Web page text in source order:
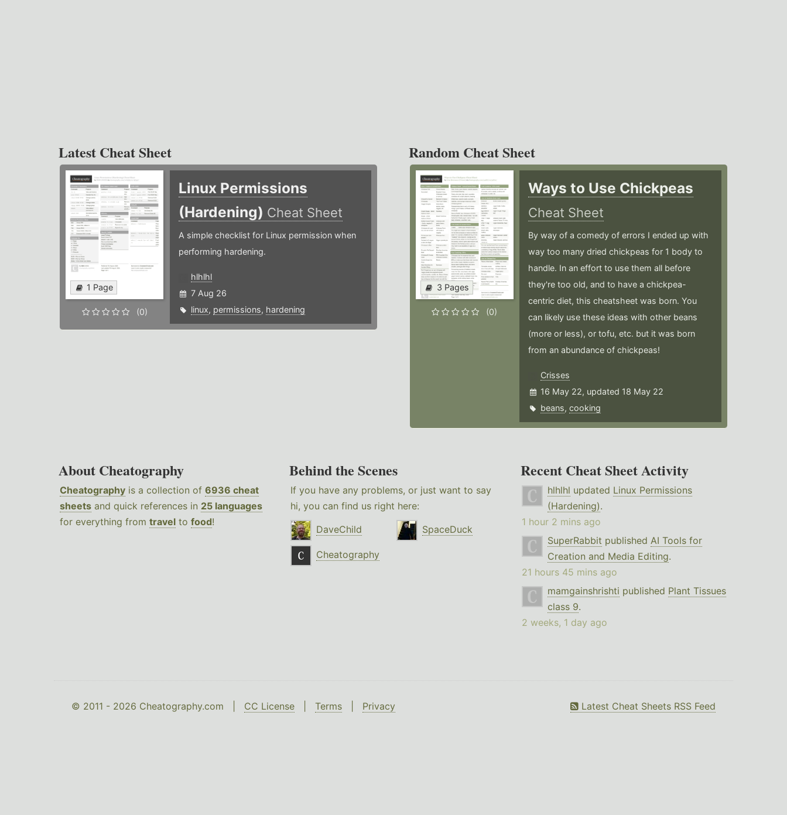
Latest Cheat Sheet
1 Page
(0)
Linux Permissions
(Hardening) Cheat Sheet
A simple checklist for Linux permission when
performing hardening.
hlhlhl
7 Aug 26
linux, permissions, hardening
Random Cheat Sheet
3 Pages
(0)
Ways to Use Chickpeas
Cheat Sheet
By way of a comedy of errors I ended up with
way too many dried chickpeas for 1 body to
handle. In an effort to use them all before
they're too old, and to have a chickpea-
centric diet, this cheatsheet was born. You
can likely use these ideas with other beans
(more or less), or tofu, etc. but it was born
from an abundance of chickpeas!
Crisses
16 May 22, updated 18 May 22
beans,cooking
About Cheatography
Cheatography is a collection of 6936 cheat
sheets and quick references in 25 languages
for everything from travel to food!
Behind the Scenes
If you have any problems, or just want to say
hi, you can find us right here:
DaveChild
SpaceDuck
Cheatography
Recent Cheat Sheet Activity
hlhlhl updated Linux Permissions
(Hardening).
1 hour 2 mins ago
SuperRabbit published AI Tools for
Creation and Media Editing.
21 hours 45 mins ago
mamgainshrishti published Plant Tissues
class 9.
2 weeks, 1 day ago
© 2011 - 2026 Cheatography.com | CC License Terms Privacy Latest Cheat Sheets RSS Feed